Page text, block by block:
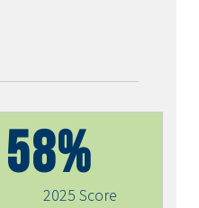
58%
2025 Score